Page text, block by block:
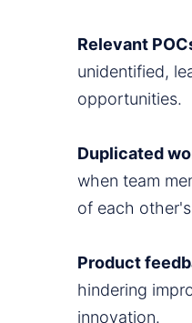
Relevant
unidentified,
opportunities.
Duplicated
when team
of each
Product
hindering
innovation.